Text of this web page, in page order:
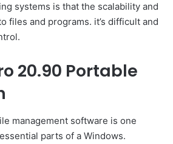
systems is that the scalability and
files and programs. it’s difficult and
20.90 Portable
management software is one
parts of a Windows.